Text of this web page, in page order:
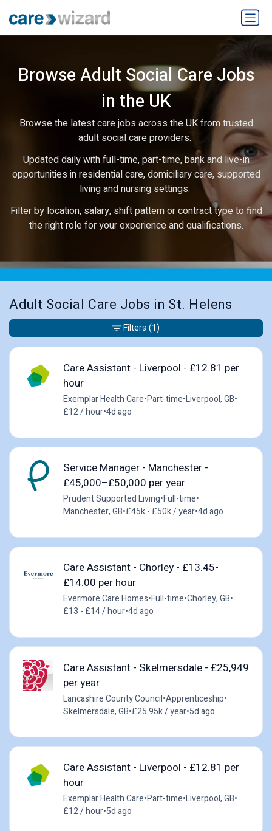
Browse Adult Social Care Jobs
in the UK
Browse the latest care jobs across the UK from trusted
adult social care providers.
Updated daily with full-time, part-time, bank and live-in
opportunities in residential care, domiciliary care, supported
living and nursing settings.
Filter by location, salary, shift pattern or contract type to find
the right role for your experience and qualifications.
Adult Social Care Jobs in St. Helens
Care Assistant - Liverpool - £12.81 per
hour
Exemplar Health Care•Part-time•Liverpool, GB•
£12 / hour•4d ago
Service Manager - Manchester -
£45,000–£50,000 per year
Prudent Supported Living•Full-time•
Manchester, GB•£45k - £50k / year•4d ago
Care Assistant - Chorley - £13.45-
£14.00 per hour
Evermore Care Homes•Full-time•Chorley, GB•
£13 - £14 / hour•4d ago
Care Assistant - Skelmersdale - £25,949
per year
Lancashire County Council•Apprenticeship•
Skelmersdale, GB•£25.95k / year•5d ago
Care Assistant - Liverpool - £12.81 per
hour
Exemplar Health Care•Part-time•Liverpool, GB•
£12 / hour•5d ago
Filters (1)